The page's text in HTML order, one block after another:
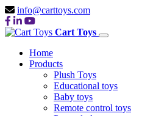
info@carttoys.com
Cart Toys
Home
Products
Plush Toys
Educational toys
Baby toys
Remote control toys